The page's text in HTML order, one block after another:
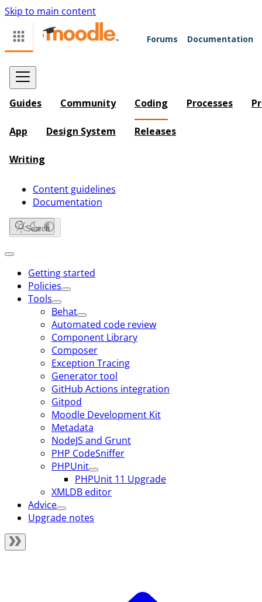
Skip to main content
Forums Documentation
Guides Community Coding Processes
App Design System Releases
Writing
Content guidelines
Documentation
Search
Getting started
Policies
Tools
Behat
Automated code review
Component Library
Composer
Exception Tracing
Generator tool
GitHub Actions integration
Gitpod
Moodle Development Kit
Metadata
NodeJS and Grunt
PHP CodeSniffer
PHPUnit
PHPUnit 11 Upgrade
XMLDB editor
Advice
Upgrade notes